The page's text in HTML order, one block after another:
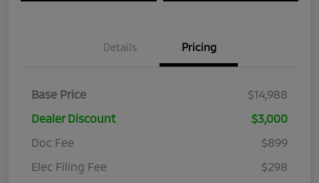
Details Pricing
Base Price
$14,988
Dealer Discount
$3,000
Doc Fee
$899
Elec Filing Fee
$298